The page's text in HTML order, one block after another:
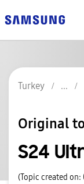
Turkey
Original
S24
(Topic created